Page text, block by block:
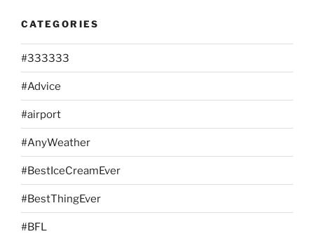
CATEGORIES
#333333
#Advice
#airport
#AnyWeather
#BestIceCreamEver
#BestThingEver
#BFL